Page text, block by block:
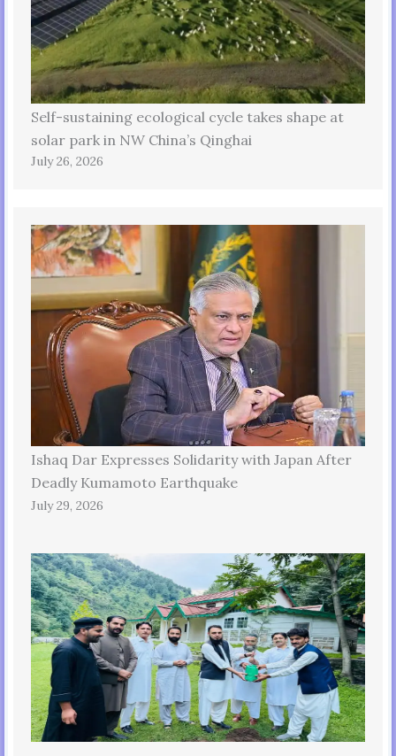
Self-sustaining ecological cycle takes shape at
solar park in NW China’s Qinghai
July 26, 2026
Ishaq Dar Expresses Solidarity with Japan After
Deadly Kumamoto Earthquake
July 29, 2026